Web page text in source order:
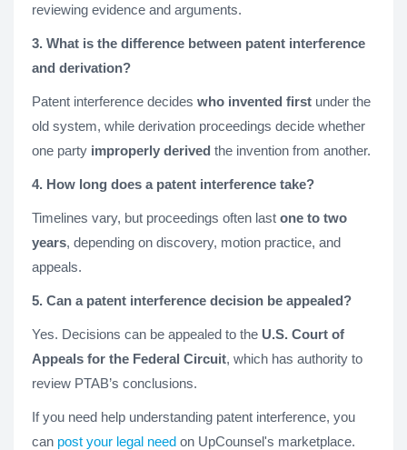
reviewing evidence and arguments.
3. What is the difference between patent interference
and derivation?
Patent interference decides who invented first under the
old system, while derivation proceedings decide whether
one party improperly derived the invention from another.
4. How long does a patent interference take?
Timelines vary, but proceedings often last one to two
years, depending on discovery, motion practice, and
appeals.
5. Can a patent interference decision be appealed?
Yes. Decisions can be appealed to the U.S. Court of
Appeals for the Federal Circuit, which has authority to
review PTAB’s conclusions.
If you need help understanding patent interference, you
can post your legal need on UpCounsel's marketplace.